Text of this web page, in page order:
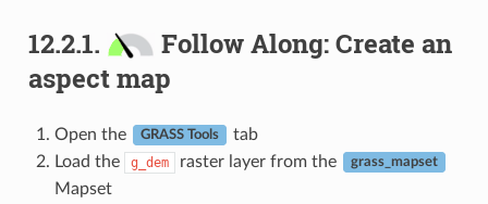
12.2.1.
Follow Along: Create an
aspect map
Open the GRASS Tools
tab
Load the
g_dem raster layer from the grass_mapset
Mapset